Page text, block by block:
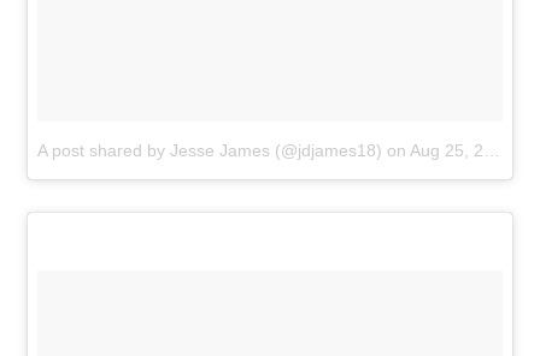
A post shared by Jesse James (@jdjames18) on Aug 25, 2018 at 5:59pm PDT